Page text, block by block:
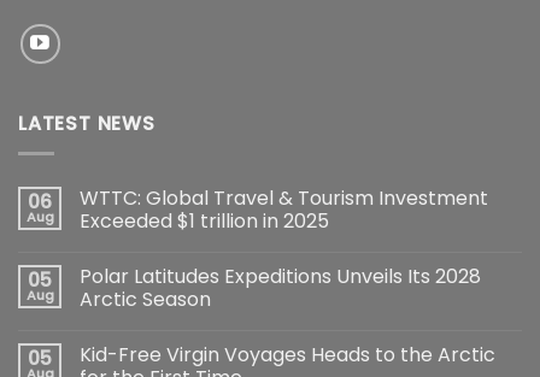
LATEST NEWS
06
Aug
WTTC: Global Travel & Tourism Investment
Exceeded $1 trillion in 2025
05
Aug
Polar Latitudes Expeditions Unveils Its 2028
Arctic Season
05
Aug
Kid-Free Virgin Voyages Heads to the Arctic